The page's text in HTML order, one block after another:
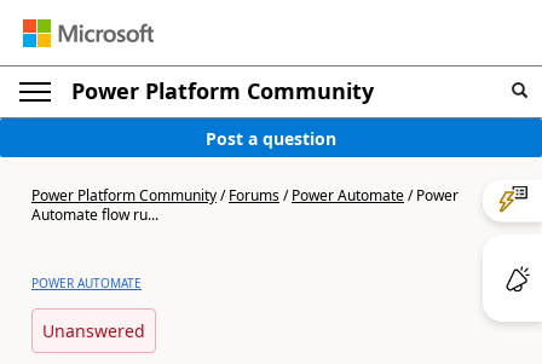
Power Platform Community
Post a question
Power Platform Community/Forums/Power Automate/Power
Automate flow ru...
POWER AUTOMATE
Unanswered